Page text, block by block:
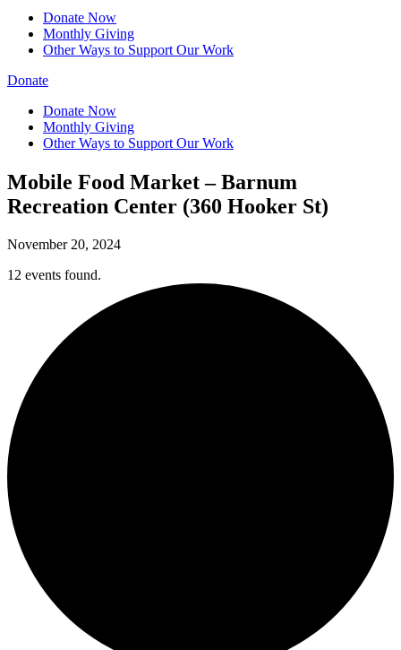
Donate Now
Monthly Giving
Other Ways to Support Our Work
Donate
Donate Now
Monthly Giving
Other Ways to Support Our Work
Mobile Food Market – Barnum
Recreation Center (360 Hooker St)
November 20, 2024
12 events found.